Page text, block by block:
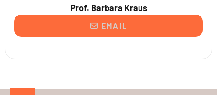
Prof. Barbara Kraus
EMAIL